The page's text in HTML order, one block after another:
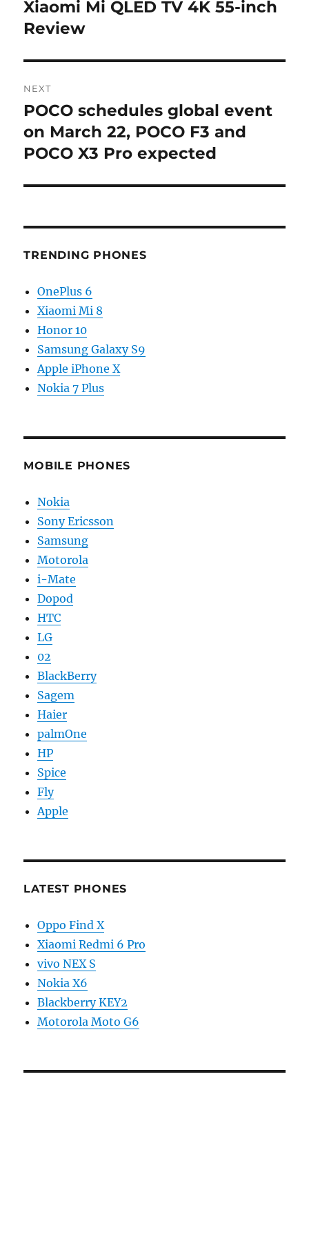
Previous
post:
Xiaomi Mi QLED TV 4K 55-inch
Review
NEXT
Next
post:
POCO schedules global event
on March 22, POCO F3 and
POCO X3 Pro expected
TRENDING PHONES
OnePlus 6
Xiaomi Mi 8
Honor 10
Samsung Galaxy S9
Apple iPhone X
Nokia 7 Plus
MOBILE PHONES
Nokia
Sony Ericsson
Samsung
Motorola
i-Mate
Dopod
HTC
LG
02
BlackBerry
Sagem
Haier
palmOne
HP
Spice
Fly
Apple
LATEST PHONES
Oppo Find X
Xiaomi Redmi 6 Pro
vivo NEX S
Nokia X6
Blackberry KEY2
Motorola Moto G6